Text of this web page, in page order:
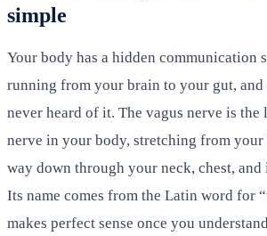
simple
Your body has a hidden communication
running from your brain to your gut, and
never heard of it. The vagus nerve is the
nerve in your body, stretching from your
way down through your neck, chest,
Its name comes from the Latin word for
makes perfect sense once you